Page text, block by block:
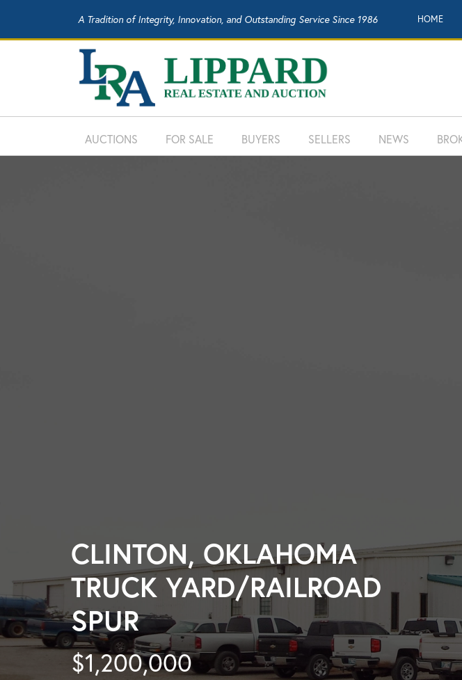
A Tradition of Integrity, Innovation, and Outstanding Service Since 1986 HOME
AUCTIONS FOR SALE BUYERS SELLERS NEWS
CLINTON, OKLAHOMA
TRUCK YARD/RAILROAD
SPUR
$1,200,000